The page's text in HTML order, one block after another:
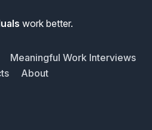
work better.
Meaningful Work Interviews
About